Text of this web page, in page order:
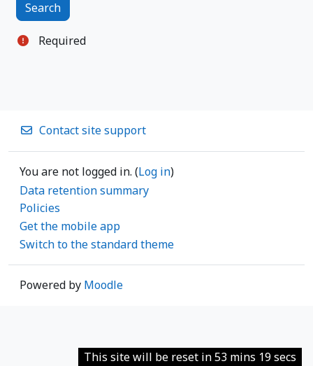
Required
Contact site support
You are not logged in. (Log in)
Data retention summary
Policies
Get the mobile app
Switch to the standard theme
Powered by Moodle
This site will be reset in 53 mins 19 secs